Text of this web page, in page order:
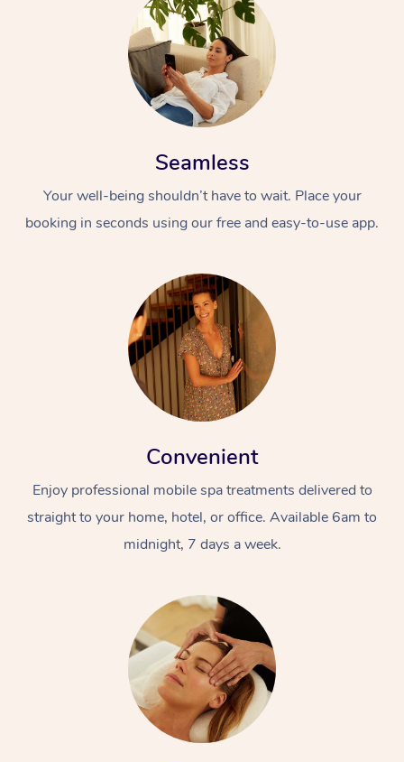
Seamless
Your well-being shouldn’t have to wait. Place your
booking in seconds using our free and easy-to-use app.
Convenient
Enjoy professional mobile spa treatments delivered to
straight to your home, hotel, or office. Available 6am to
midnight, 7 days a week.